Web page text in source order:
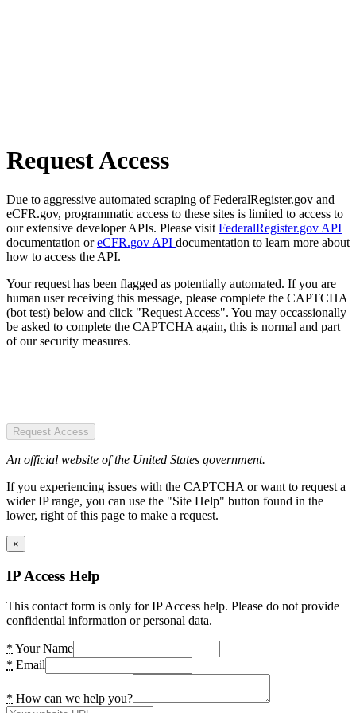
Request Access
Due to aggressive automated scraping of FederalRegister.gov and
eCFR.gov, programmatic access to these sites is limited to access to
our extensive developer APIs. Please visit FederalRegister.gov API
documentation oreCFR.gov API documentation to learn more about
how to access the API.
Your request has been flagged as potentially automated. If you are
human user receiving this message, please complete the CAPTCHA
(bot test) below and click "Request Access". You may occassionally
be asked to complete the CAPTCHA again, this is normal and part
of our security measures.
Request Access
An official website of the United States government.
If you experiencing issues with the CAPTCHA or want to request a
wider IP range, you can use the "Site Help" button found in the
lower, right of this page to make a request.
×
IP Access Help
This contact form is only for IP Access help. Please do not provide
confidential information or personal data.
* Your Name
* Email
* How can we help you?